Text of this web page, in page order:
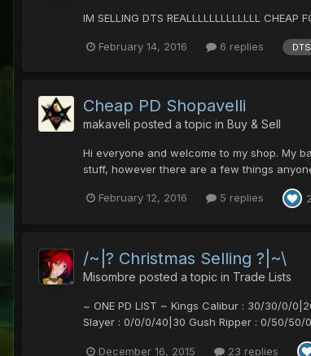
IM SELLING DTS REALLLLLLLLLLLLL CHEAP
February 14, 2016 6 replies DTS
Cheap PD Shopavelli
makaveli posted a topic in Buy & Sell
Hi everyone and welcome to my shop. My
stuff, however there are a few things
February 12, 2016 5 replies 2
/~|? Christmas Selling ?|~\
Misombre posted a topic in Trade Lists
~ ONE PD LIST ~ Kings Calibur : 30/30/0/
Slayer : 0/0/0/40|30 Gush Ripper : 0/50/
December 16, 2015 23 replies